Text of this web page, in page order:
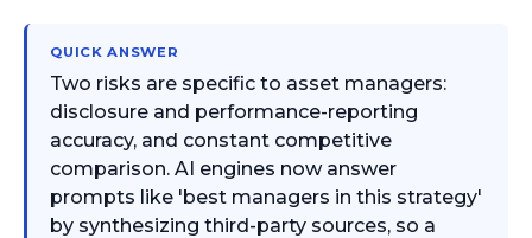
QUICK ANSWER
Two risks are specific to asset managers:
disclosure and performance-reporting
accuracy, and constant competitive
comparison. AI engines now answer
prompts like 'best managers in this strategy'
by synthesizing third-party sources, so a